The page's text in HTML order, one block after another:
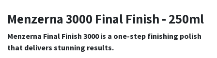
Menzerna 3000 Final Finish - 250ml
Menzerna Final Finish 3000 is a one-step finishing polish
that delivers stunning results.